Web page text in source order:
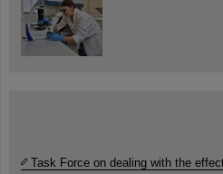
Task Force on dealing with the